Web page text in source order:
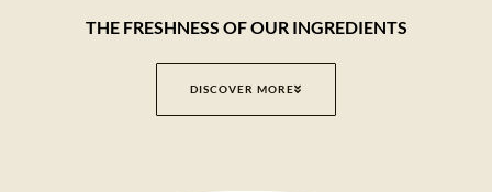
THE FRESHNESS OF OUR INGREDIENTS
DISCOVER MORE